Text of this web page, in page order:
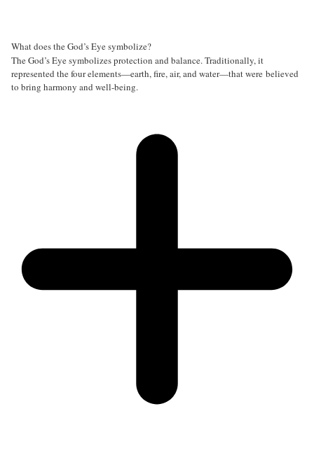
What does the God’s Eye symbolize?
The God’s Eye symbolizes protection and balance. Traditionally, it
represented the four elements—earth, fire, air, and water—that were believed
to bring harmony and well-being.